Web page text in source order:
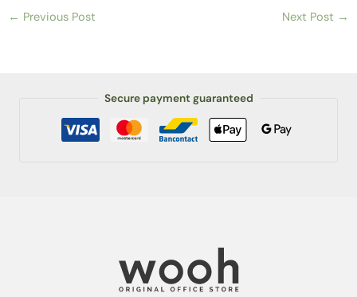
← Previous Post Next Post →
Secure payment guaranteed